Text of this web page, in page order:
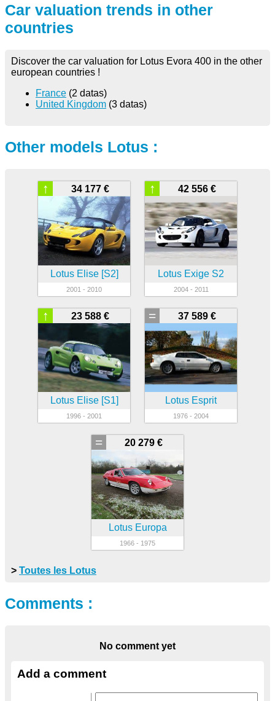
Car valuation trends in other
countries
Discover the car valuation for Lotus Evora 400 in the other
european countries !
France (2 datas)
United Kingdom (3 datas)
Other models Lotus :
34 177 €
↑
Lotus Elise [S2]
2001 - 2010
42 556 €
↑
Lotus Exige S2
2004 - 2011
23 588 €
↑
Lotus Elise [S1]
1996 - 2001
37 589 €
=
Lotus Esprit
1976 - 2004
20 279 €
=
Lotus Europa
1966 - 1975
> Toutes les Lotus
Comments :
No comment yet
Add a comment